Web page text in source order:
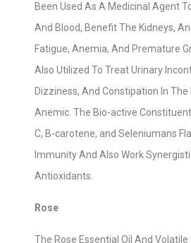
Been Used As A Medicinal Agent
And Blood, Benefit The Kidneys,
Fatigue, Anemia, And Premature
Also Utilized To Treat Urinary
Dizziness, And Constipation In The
Anemic. The Bio-active
C, B-carotene, and Seleniumans
Immunity And Also Work
Antioxidants.
Rose
The Rose Essential Oil And Volatile